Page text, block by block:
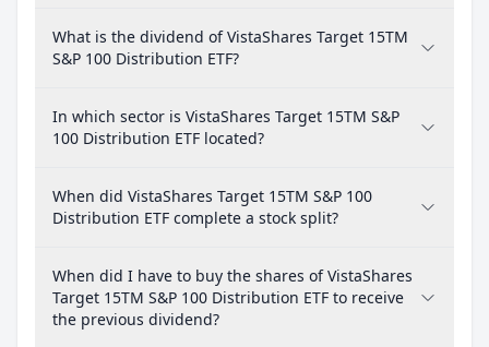
What is the dividend of VistaShares Target 15TM
S&P 100 Distribution ETF?
In which sector is VistaShares Target 15TM S&P
100 Distribution ETF located?
When did VistaShares Target 15TM S&P 100
Distribution ETF complete a stock split?
When did I have to buy the shares of VistaShares
Target 15TM S&P 100 Distribution ETF to receive
the previous dividend?